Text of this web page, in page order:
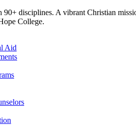
disciplines. A vibrant Christian
College.
Aid